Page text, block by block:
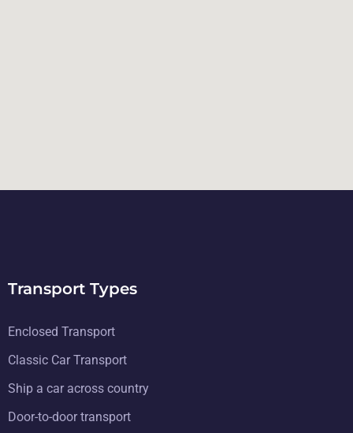
Transport Types
Enclosed Transport
Classic Car Transport
Ship a car across country
Door-to-door transport